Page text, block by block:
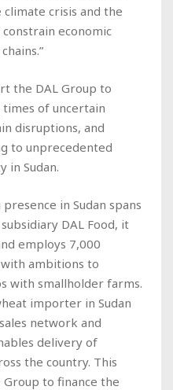
crisis and the
economic
the DAL Group to
of uncertain
disruptions, and
to unprecedented
in Sudan.
in Sudan spans
DAL Food, it
employs 7,000
ambitions to
with smallholder farms.
importer in Sudan
network and
delivery of
the country. This
to finance the